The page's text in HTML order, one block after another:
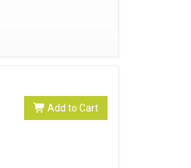
Add to Cart